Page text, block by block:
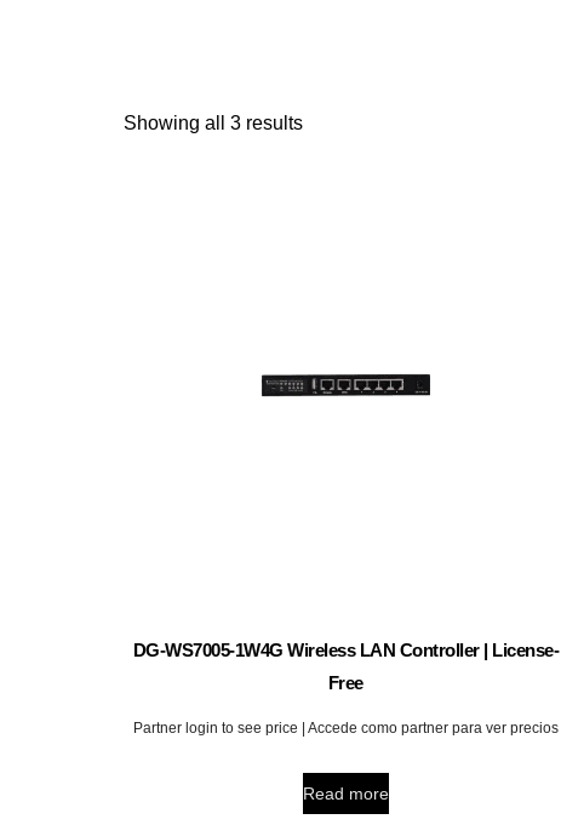
Showing all 3 results
DG-WS7005-1W4G Wireless LAN Controller | License-
Free
Partner login to see price | Accede como partner para ver precios
Read more